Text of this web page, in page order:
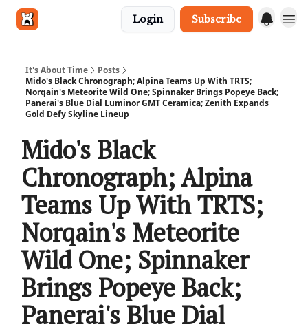
Login Subscribe
It's About Time
Posts
Mido's Black Chronograph; Alpina Teams Up With TRTS;
Norqain's Meteorite Wild One; Spinnaker Brings Popeye Back;
Panerai's Blue Dial Luminor GMT Ceramica; Zenith Expands
Gold Defy Skyline Lineup
Mido's Black
Chronograph; Alpina
Teams Up With TRTS;
Norqain's Meteorite
Wild One; Spinnaker
Brings Popeye Back;
Panerai's Blue Dial